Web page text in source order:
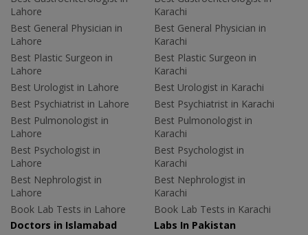
Lahore
Best General Physician in
Lahore
Best Plastic Surgeon in
Lahore
Best Urologist in Lahore
Best Psychiatrist in Lahore
Best Pulmonologist in
Lahore
Best Psychologist in
Lahore
Best Nephrologist in
Lahore
Book Lab Tests in Lahore
Karachi
Best General Physician in
Karachi
Best Plastic Surgeon in
Karachi
Best Urologist in Karachi
Best Psychiatrist in Karachi
Best Pulmonologist in
Karachi
Best Psychologist in
Karachi
Best Nephrologist in
Karachi
Book Lab Tests in Karachi
Doctors in Islamabad
Labs In Pakistan